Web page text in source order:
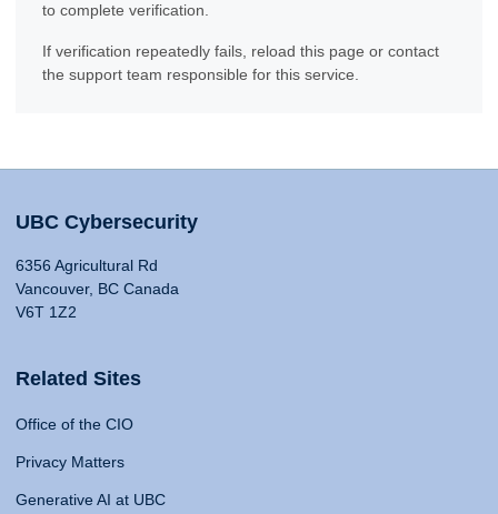
to complete verification.
If verification repeatedly fails, reload this page or contact
the support team responsible for this service.
UBC Cybersecurity
6356 Agricultural Rd
Vancouver, BC Canada
V6T 1Z2
Related Sites
Office of the CIO
Privacy Matters
Generative AI at UBC